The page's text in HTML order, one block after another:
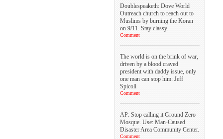
Doublespeaketh: Dove World
Outreach church to reach out to
Muslims by burning the Koran
on 9/11. Stay classy.
Comment
The world is on the brink of war,
driven by a blood craved
president with daddy issue, only
one man can stop him: Jeff
Spicoli
Comment
AP: Stop calling it Ground Zero
Mosque. Use: Man-Caused
Disaster Area Community Center.
Comment